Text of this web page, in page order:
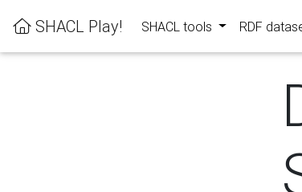
SHACL Play! SHACL tools RDF